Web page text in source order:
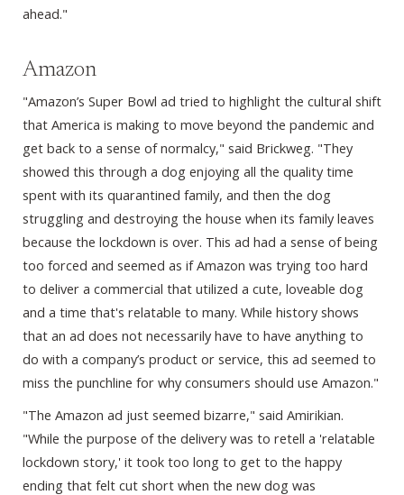
ahead."
Amazon
"Amazon’s Super Bowl ad tried to highlight the cultural shift
that America is making to move beyond the pandemic and
get back to a sense of normalcy," said Brickweg. "They
showed this through a dog enjoying all the quality time
spent with its quarantined family, and then the dog
struggling and destroying the house when its family leaves
because the lockdown is over. This ad had a sense of being
too forced and seemed as if Amazon was trying too hard
to deliver a commercial that utilized a cute, loveable dog
and a time that's relatable to many. While history shows
that an ad does not necessarily have to have anything to
do with a company’s product or service, this ad seemed to
miss the punchline for why consumers should use Amazon."
"The Amazon ad just seemed bizarre," said Amirikian.
"While the purpose of the delivery was to retell a 'relatable
lockdown story,' it took too long to get to the happy
ending that felt cut short when the new dog was